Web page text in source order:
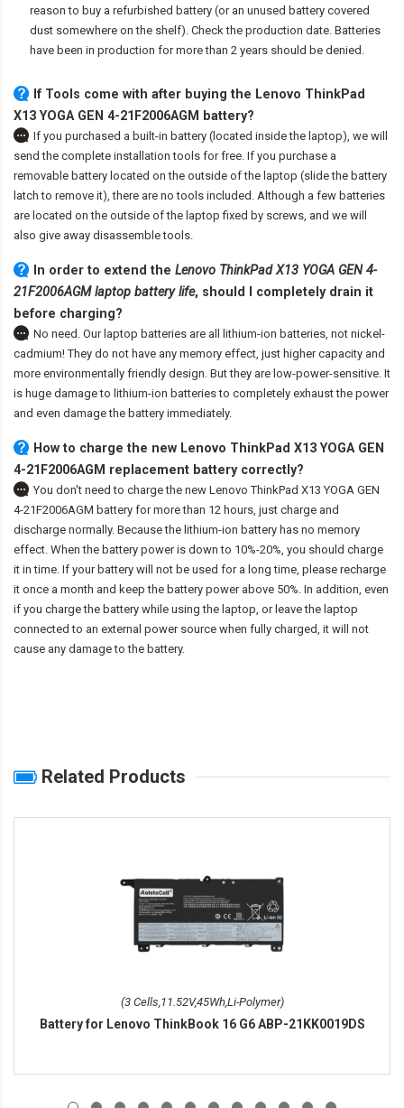
reason to buy a refurbished battery (or an unused battery covered
dust somewhere on the shelf). Check the production date. Batteries
have been in production for more than 2 years should be denied.
If Tools come with after buying the Lenovo ThinkPad
X13 YOGA GEN 4-21F2006AGM battery?
If you purchased a built-in battery (located inside the laptop), we will
send the complete installation tools for free. If you purchase a
removable battery located on the outside of the laptop (slide the battery
latch to remove it), there are no tools included. Although a few batteries
are located on the outside of the laptop fixed by screws, and we will
also give away disassemble tools.
In order to extend the Lenovo ThinkPad X13 YOGA GEN 4-
21F2006AGM laptop battery life, should I completely drain it
before charging?
No need. Our laptop batteries are all lithium-ion batteries, not nickel-
cadmium! They do not have any memory effect, just higher capacity and
more environmentally friendly design. But they are low-power-sensitive. It
is huge damage to lithium-ion batteries to completely exhaust the power
and even damage the battery immediately.
How to charge the new Lenovo ThinkPad X13 YOGA GEN
4-21F2006AGM replacement battery correctly?
You don't need to charge the new Lenovo ThinkPad X13 YOGA GEN
4-21F2006AGM battery for more than 12 hours, just charge and
discharge normally. Because the lithium-ion battery has no memory
effect. When the battery power is down to 10%-20%, you should charge
it in time. If your battery will not be used for a long time, please recharge
it once a month and keep the battery power above 50%. In addition, even
if you charge the battery while using the laptop, or leave the laptop
connected to an external power source when fully charged, it will not
cause any damage to the battery.
Related Products
(3 Cells,11.52V,45Wh,Li-Polymer)
Battery for Lenovo ThinkBook 16 G6 ABP-21KK0019DS